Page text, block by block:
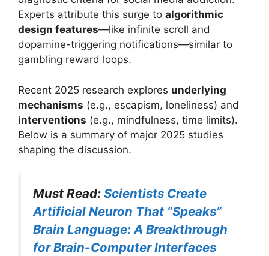
Experts attribute this surge to algorithmic
design features—like infinite scroll and
dopamine-triggering notifications—similar to
gambling reward loops.
Recent 2025 research explores underlying
mechanisms (e.g., escapism, loneliness) and
interventions (e.g., mindfulness, time limits).
Below is a summary of major 2025 studies
shaping the discussion.
Must Read: Scientists Create
Artificial Neuron That “Speaks”
Brain Language: A Breakthrough
for Brain-Computer Interfaces